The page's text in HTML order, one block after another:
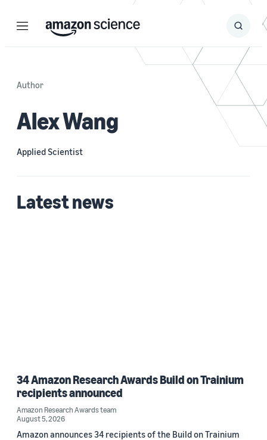
Menu Search
Submit
Author
Alex Wang
Applied Scientist
Latest news
34 Amazon Research Awards Build on Trainium
recipients announced
Amazon Research Awards team
August 5, 2026
Amazon announces 34 recipients of the Build on Trainium